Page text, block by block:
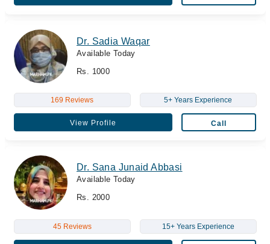
Dr. Sadia Waqar
Available Today
Rs. 1000
169 Reviews 5+ Years Experience
View Profile Call
Dr. Sana Junaid Abbasi
Available Today
Rs. 2000
45 Reviews 15+ Years Experience